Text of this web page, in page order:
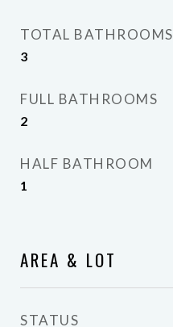
TOTAL BATHROOMS
3
FULL BATHROOMS
2
HALF BATHROOM
1
AREA & LOT
STATUS